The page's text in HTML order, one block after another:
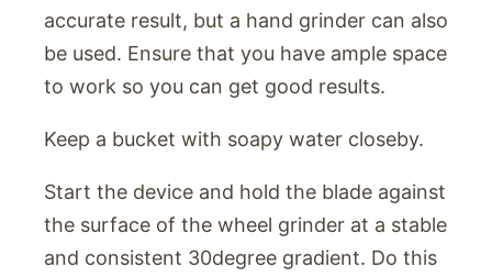
accurate result, but a hand grinder can also
be used. Ensure that you have ample space
to work so you can get good results.
Keep a bucket with soapy water closeby.
Start the device and hold the blade against
the surface of the wheel grinder at a stable
and consistent 30degree gradient. Do this